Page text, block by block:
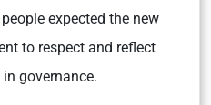
people expected the new
to respect and reflect
governance.